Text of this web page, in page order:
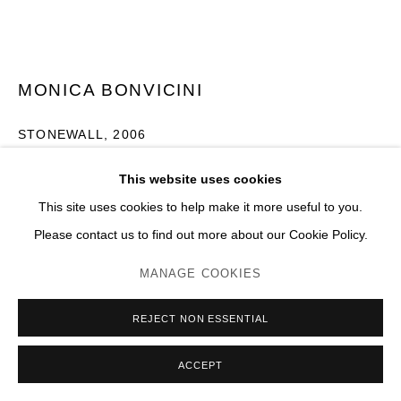
This website uses cookies
This site uses cookies to help make it more useful to you.
Please contact us to find out more about our Cookie Policy.
MANAGE COOKIES
REJECT NON ESSENTIAL
ACCEPT
MONICA BONVICINI
STONEWALL,2006
Acier galvanisé, chaînes, verre securité
Photo: JC Lett
(View a larger image of thumbnail 1 )
, currently selected.
, currently selected.
, currently selected.(View a larger image of thumbnail 2 )
(View a larger image of thumbnail 3 )
(View a larger image of
(View a larger